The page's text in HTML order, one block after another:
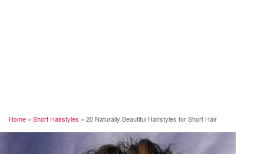
Home » Short Hairstyles » 20 Naturally Beautiful Hairstyles for Short Hair